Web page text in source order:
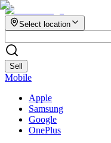
Select location
Sell
Mobile
Apple
Samsung
Google
OnePlus